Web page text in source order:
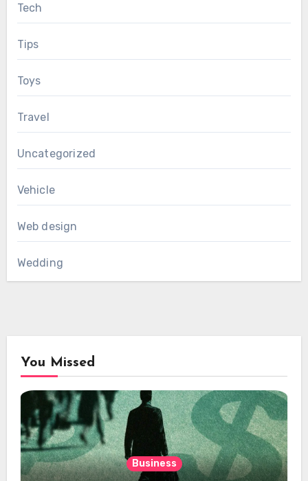
Tech
Tips
Toys
Travel
Uncategorized
Vehicle
Web design
Wedding
You Missed
Business